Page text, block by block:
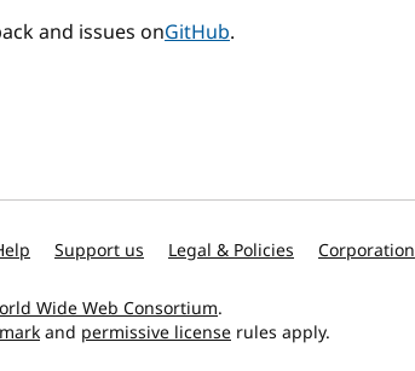
and issues onGitHub.
Support us Legal & Policies Corporation
Wide Web Consortium.
and permissive license rules apply.